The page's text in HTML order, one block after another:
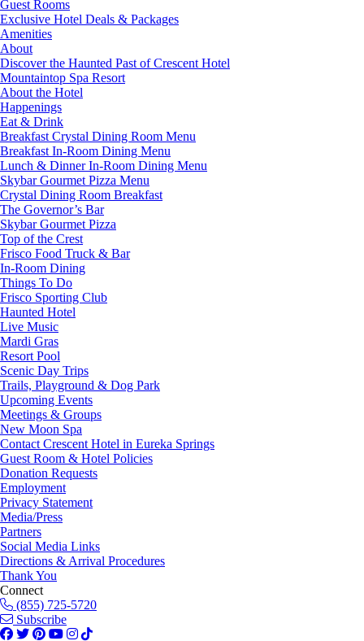
Guest Rooms
Exclusive Hotel Deals & Packages
Amenities
About
Discover the Haunted Past of Crescent Hotel
Mountaintop Spa Resort
About the Hotel
Happenings
Eat & Drink
Breakfast Crystal Dining Room Menu
Breakfast In-Room Dining Menu
Lunch & Dinner In-Room Dining Menu
Skybar Gourmet Pizza Menu
Crystal Dining Room Breakfast
The Governor’s Bar
Skybar Gourmet Pizza
Top of the Crest
Frisco Food Truck & Bar
In-Room Dining
Things To Do
Frisco Sporting Club
Haunted Hotel
Live Music
Mardi Gras
Resort Pool
Scenic Day Trips
Trails, Playground & Dog Park
Upcoming Events
Meetings & Groups
New Moon Spa
Contact Crescent Hotel in Eureka Springs
Guest Room & Hotel Policies
Donation Requests
Employment
Privacy Statement
Media/Press
Partners
Social Media Links
Directions & Arrival Procedures
Thank You
Connect
(855) 725-5720
Subscribe